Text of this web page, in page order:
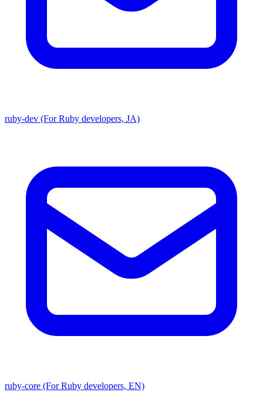
ruby-dev (For Ruby developers, JA)
ruby-core (For Ruby developers, EN)